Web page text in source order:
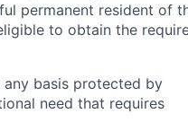
permanent resident of
to obtain the
basis protected by
need that requires